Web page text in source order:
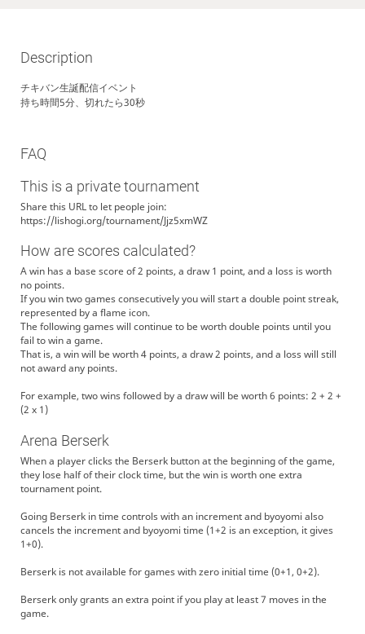
Description
チキバン生誕配信イベント
持ち時間5分、切れたら30秒
FAQ
This is a private tournament
Share this URL to let people join:
https://lishogi.org/tournament/Jjz5xmWZ
How are scores calculated?
A win has a base score of 2 points, a draw 1 point, and a loss is worth
no points.
If you win two games consecutively you will start a double point streak,
represented by a flame icon.
The following games will continue to be worth double points until you
fail to win a game.
That is, a win will be worth 4 points, a draw 2 points, and a loss will still
not award any points.
For example, two wins followed by a draw will be worth 6 points: 2 + 2 +
(2 x 1)
Arena Berserk
When a player clicks the Berserk button at the beginning of the game,
they lose half of their clock time, but the win is worth one extra
tournament point.
Going Berserk in time controls with an increment and byoyomi also
cancels the increment and byoyomi time (1+2 is an exception, it gives
1+0).
Berserk is not available for games with zero initial time (0+1, 0+2).
Berserk only grants an extra point if you play at least 7 moves in the
game.